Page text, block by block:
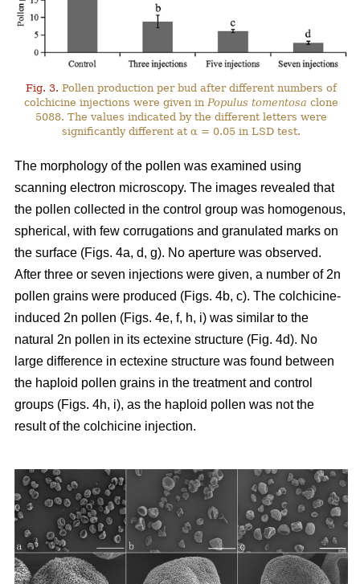
Fig. 3. Pollen production per bud after different numbers of
colchicine injections were given in Populus tomentosa clone
5088. The values indicated by the different letters were
significantly different at α = 0.05 in LSD test.
The morphology of the pollen was examined using
scanning electron microscopy. The images revealed that
the pollen collected in the control group was homogenous,
spherical, with few corrugations and granulated marks on
the surface (Figs. 4a, d, g). No aperture was observed.
After three or seven injections were given, a number of 2n
pollen grains were produced (Figs. 4b, c). The colchicine-
induced 2n pollen (Figs. 4e, f, h, i) was similar to the
natural 2n pollen in its ectexine structure (Fig. 4d). No
large difference in ectexine structure was found between
the haploid pollen grains in the treatment and control
groups (Figs. 4h, i), as the haploid pollen was not the
result of the colchicine injection.